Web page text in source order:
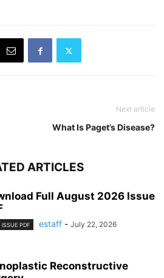
Next article
What Is Paget’s Disease?
ARTICLES
Full August 2026 Issue
ISSUE PDF estaff - July 22, 2026
Reconstructive